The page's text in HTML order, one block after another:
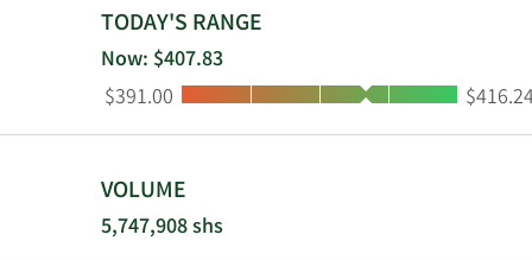
AMJEVITA/
UPLIZNA
hospitals,
to-
BeiGene,
TODAY'S RANGE
Now: $407.83
Low:
$391.00 High:
VOLUME
5,747,908 shs